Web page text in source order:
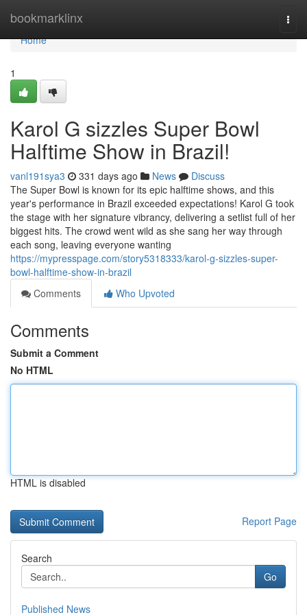
bookmarklinx
Home
Home
1
Karol G sizzles Super Bowl
Halftime Show in Brazil!
vanl191sya3 331 days ago News
Discuss
The Super Bowl is known for its epic halftime shows, and this
year's performance in Brazil exceeded expectations! Karol G took
the stage with her signature vibrancy, delivering a setlist full of her
biggest hits. The crowd went wild as she sang her way through
each song, leaving everyone wanting
https://mypresspage.com/story5318333/karol-g-sizzles-super-
bowl-halftime-show-in-brazil
Comments
Who Upvoted
Comments
Submit a Comment
No HTML
HTML is disabled
Report Page
Search
Go
Published News